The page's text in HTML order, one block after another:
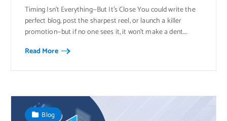
Timing Isn’t Everything—But It’s Close You could write the
perfect blog, post the sharpest reel, or launch a killer
promotion—but if no one sees it, it won’t make a dent.…
Read More
Blog